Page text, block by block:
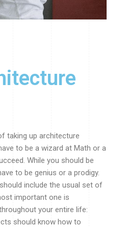
taking up architecture
to be a wizard at Math or a
While you should be
to be genius or a prodigy.
include the usual set of
important one is
your entire life:
should know how to